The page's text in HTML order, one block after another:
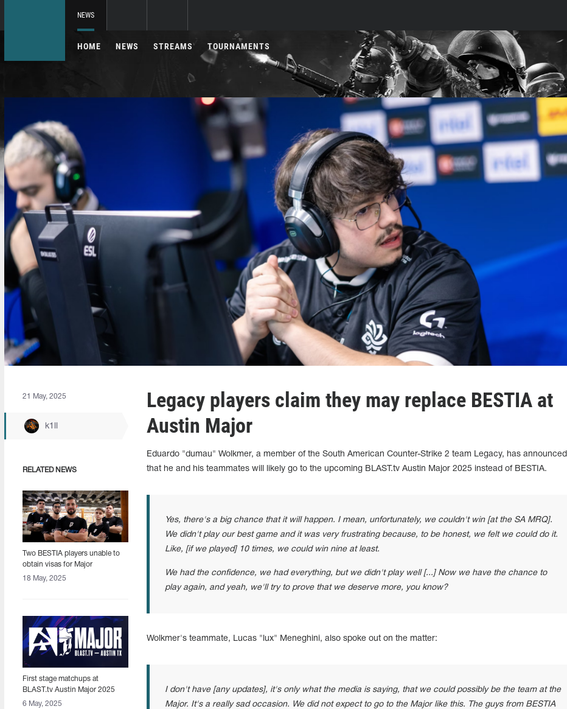
NEWS
HOME NEWS STREAMS TOURNAMENTS
21 May, 2025
k1ll
RELATED NEWS
Two BESTIA players unable to
obtain visas for Major
18 May, 2025
First stage matchups at
BLAST.tv Austin Major 2025
announced
6 May, 2025
Legacy players claim they may replace BESTIA at
Austin Major
Eduardo "dumau" Wolkmer, a member of the South American Counter-Strike 2 team Legacy, has announced
that he and his teammates will likely go to the upcoming BLAST.tv Austin Major 2025 instead of BESTIA.
Yes, there's a big chance that it will happen. I mean, unfortunately, we couldn't win [at the SA MRQ].
We didn't play our best game and it was very frustrating because, to be honest, we felt we could do it.
Like, [if we played] 10 times, we could win nine at least.
We had the confidence, we had everything, but we didn't play well [...] Now we have the chance to
play again, and yeah, we'll try to prove that we deserve more, you know?
Wolkmer's teammate, Lucas "lux" Meneghini, also spoke out on the matter:
I don't have [any updates], it's only what the media is saying, that we could possibly be the team at the
Major. It's a really sad occasion. We did not expect to go to the Major like this. The guys from BESTIA